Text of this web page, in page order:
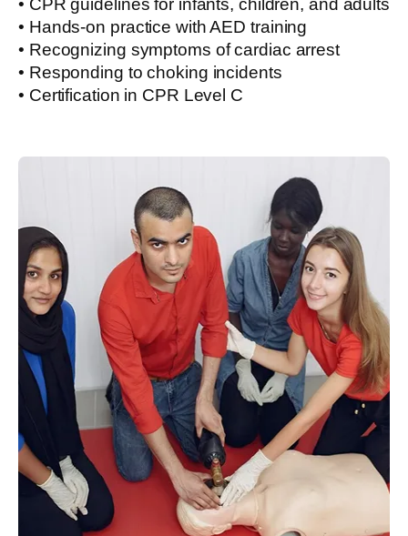
• Hands-on practice with AED training
• Recognizing symptoms of cardiac arrest
• Responding to choking incidents
• Certification in CPR Level C